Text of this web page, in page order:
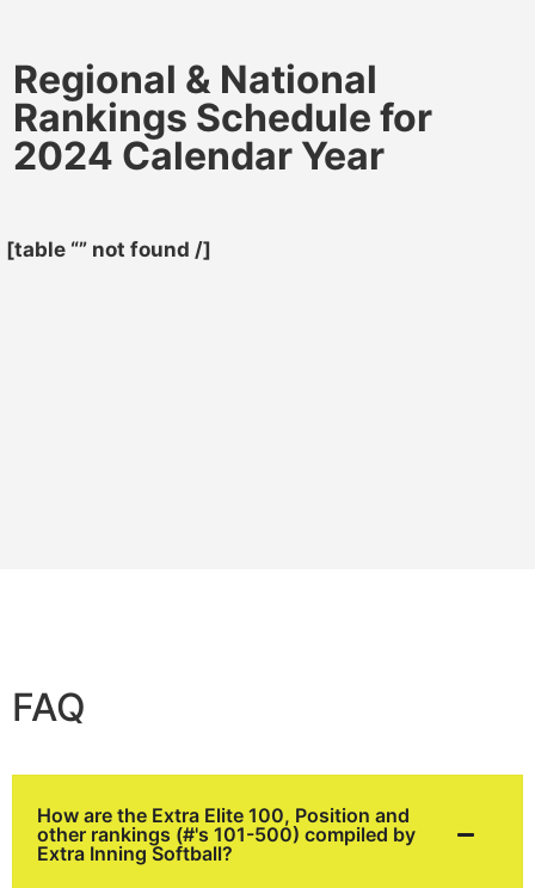
Regional & National
Rankings Schedule for
2024 Calendar Year
[table “” not found /]
FAQ
How are the Extra Elite 100, Position and
other rankings (#'s 101-500) compiled by
Extra Inning Softball?